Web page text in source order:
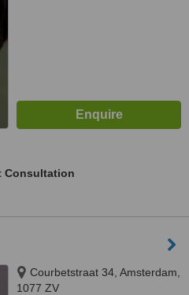
Consultation
Courbetstraat 34, Amsterdam,
1077 ZV